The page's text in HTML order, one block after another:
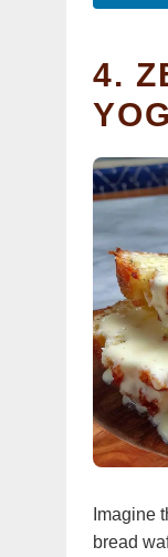
4.
Imagine
bread